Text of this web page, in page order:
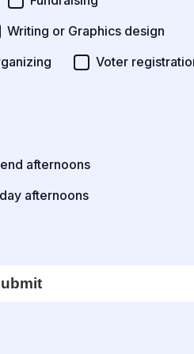
Writing or Graphics design
Voter
afternoons
afternoons